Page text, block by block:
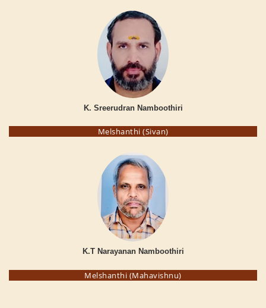
K. Sreerudran Namboothiri
Melshanthi (Sivan)
K.T Narayanan Namboothiri
Melshanthi (Mahavishnu)